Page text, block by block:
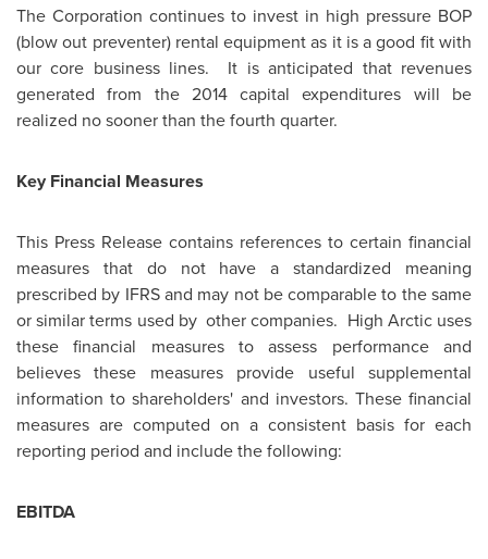
The Corporation continues to invest in high pressure BOP
(blow out preventer) rental equipment as it is a good fit with
our core business lines. It is anticipated that revenues
generated from the 2014 capital expenditures will be
realized no sooner than the fourth quarter.
Key Financial Measures
This Press Release contains references to certain financial
measures that do not have a standardized meaning
prescribed by IFRS and may not be comparable to the same
or similar terms used by other companies. High Arctic uses
these financial measures to assess performance and
believes these measures provide useful supplemental
information to shareholders' and investors. These financial
measures are computed on a consistent basis for each
reporting period and include the following:
EBITDA